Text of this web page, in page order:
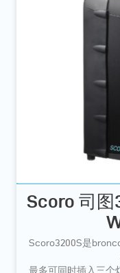
Scoro 司图
Scoro3200S是
最多可同时插入三个